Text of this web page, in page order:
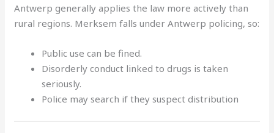
Antwerp generally applies the law more actively than
rural regions. Merksem falls under Antwerp policing, so:
Public use can be fined.
Disorderly conduct linked to drugs is taken
seriously.
Police may search if they suspect distribution